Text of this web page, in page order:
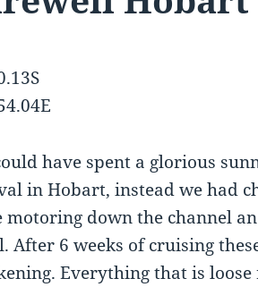
have spent a glorious
in Hobart, instead we had
motoring down the channel
After 6 weeks of cruising
Everything that is